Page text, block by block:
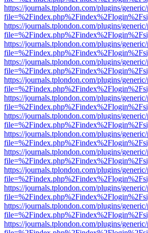
https://journals.tplondon.com/plugins/
https://journals.tplondon.com/plugins/
https://journals.tplondon.com/plugins/
https://journals.tplondon.com/plugins/
https://journals.tplondon.com/plugins/
https://journals.tplondon.com/plugins/
https://journals.tplondon.com/plugins/
https://journals.tplondon.com/plugins/
https://journals.tplondon.com/plugins/
https://journals.tplondon.com/plugins/
https://journals.tplondon.com/plugins/
https://journals.tplondon.com/plugins/
https://journals.tplondon.com/plugins/